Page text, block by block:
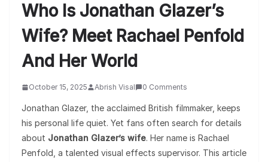
Who Is Jonathan Glazer’s
Wife? Meet Rachael Penfold
And Her World
October 15, 2025 Abrish Visal 0 Comments
Jonathan Glazer, the acclaimed British filmmaker, keeps
his personal life quiet. Yet fans often search for details
about Jonathan Glazer’s wife. Her name is Rachael
Penfold, a talented visual effects supervisor. This article